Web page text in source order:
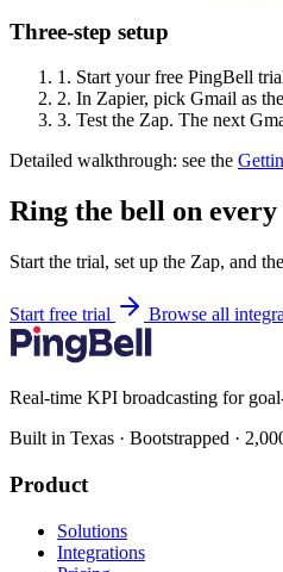
Three-step setup
1. Start your free PingBell
2. In Zapier, pick Gmail as
3. Test the Zap. The next
Detailed walkthrough: see the
Ring the bell on
Start the trial, set up the Zap, and
Start free trial Browse all
Real-time KPI broadcasting for
Built in Texas · Bootstrapped ·
Product
Solutions
Integrations